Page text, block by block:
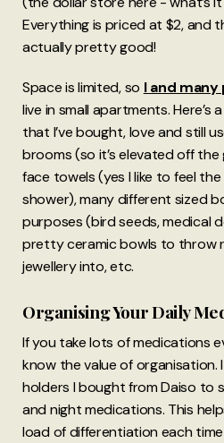
Everything is priced at $2, and
actually pretty good!
Space is limited, so I and
live in small apartments. Here’s
that I’ve bought, love and still
brooms (so it’s elevated off
face towels (yes I like to feel
shower), many different sized
purposes (bird seeds, medical
pretty ceramic bowls to throw
jewellery into, etc.
Organising Your Daily
If you take lots of medications
know the value of organisation.
holders I bought from Daiso to
and night medications. This
load of differentiation each